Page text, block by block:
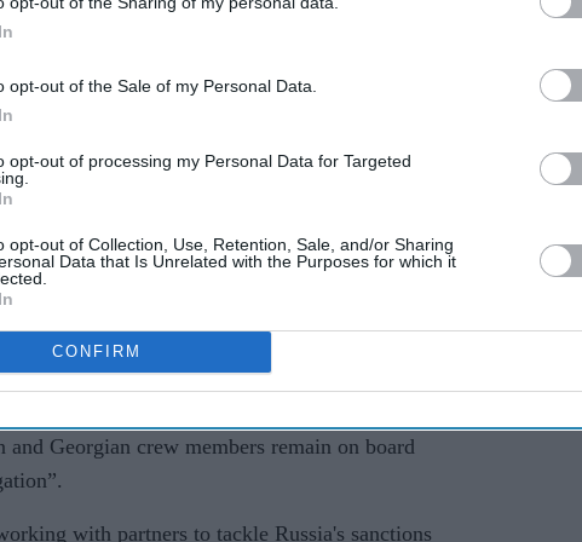
opt-out of the Sale of my Personal Data.
opt-out of processing my Personal Data for Targeted
opt-out of Collection, Use, Retention, Sale, and/or Sharing
Data that Is Unrelated with the Purposes for which it
CONFIRM
been arrested by officers from the National
sanctions offences under the Russia
said.
the alleged offences.
he will be interviewed by NCA investigators.
we will not be commenting further at this
the armed forces to board and seize the
anchorage off the Dorset coast in south-west
Georgian crew members remain on board
with partners to tackle Russia's sanctions